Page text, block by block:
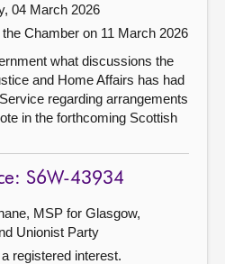
04 March 2026
the Chamber on 11 March 2026
what discussions the
and Home Affairs has had
regarding arrangements
in the forthcoming Scottish
S6W-43934
MSP for Glasgow,
Unionist Party
registered interest.